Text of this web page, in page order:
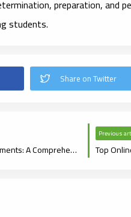
preparation, and
students.
Navigating Online MBA Admission Requirements: A Comprehensive Guide
Previous
Top